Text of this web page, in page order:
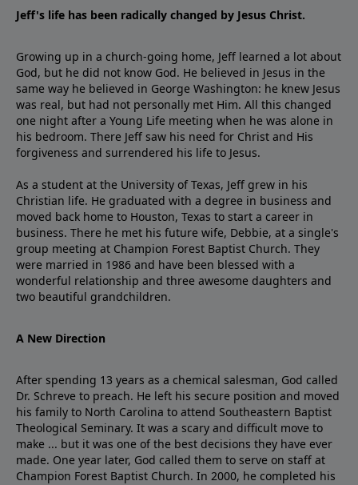
Jeff's life has been radically changed by Jesus Christ.
Growing up in a church-going home, Jeff learned a lot about
God, but he did not know God. He believed in Jesus in the
same way he believed in George Washington: he knew Jesus
was real, but had not personally met Him. All this changed
one night after a Young Life meeting when he was alone in
his bedroom. There Jeff saw his need for Christ and His
forgiveness and surrendered his life to Jesus.
As a student at the University of Texas, Jeff grew in his
Christian life. He graduated with a degree in business and
moved back home to Houston, Texas to start a career in
business. There he met his future wife, Debbie, at a single's
group meeting at Champion Forest Baptist Church. They
were married in 1986 and have been blessed with a
wonderful relationship and three awesome daughters and
two beautiful grandchildren.
A New Direction
After spending 13 years as a chemical salesman, God called
Dr. Schreve to preach. He left his secure position and moved
his family to North Carolina to attend Southeastern Baptist
Theological Seminary. It was a scary and difficult move to
make ... but it was one of the best decisions they have ever
made. One year later, God called them to serve on staff at
Champion Forest Baptist Church. In 2000, he completed his